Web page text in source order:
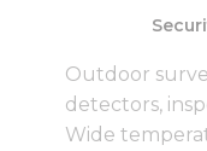
Outdoor
detectors,
Wide